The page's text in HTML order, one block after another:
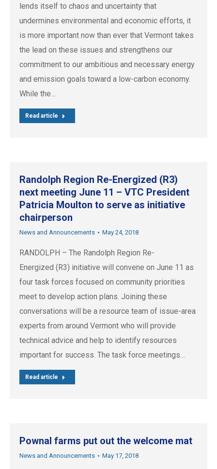
lends itself to chaos and uncertainty that
undermines environmental and economic efforts, it
is more important now than ever that Vermont takes
the lead on these issues and strengthens our
commitment to our ambitious and necessary energy
and emission goals toward a low-carbon economy.
While the…
Read article
Randolph Region Re-Energized (R3)
next meeting June 11 – VTC President
Patricia Moulton to serve as initiative
chairperson
News and Announcements May 24, 2018
RANDOLPH – The Randolph Region Re-
Energized (R3) initiative will convene on June 11 as
four task forces focused on community priorities
meet to develop action plans. Joining these
conversations will be a resource team of issue-area
experts from around Vermont who will provide
technical advice and help to identify resources
important for success. The task force meetings…
Read article
Pownal farms put out the welcome mat
News and Announcements May 17, 2018